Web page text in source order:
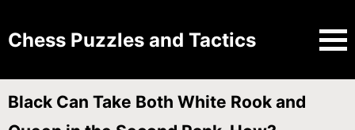
Chess Puzzles and Tactics
Black Can Take Both White Rook and